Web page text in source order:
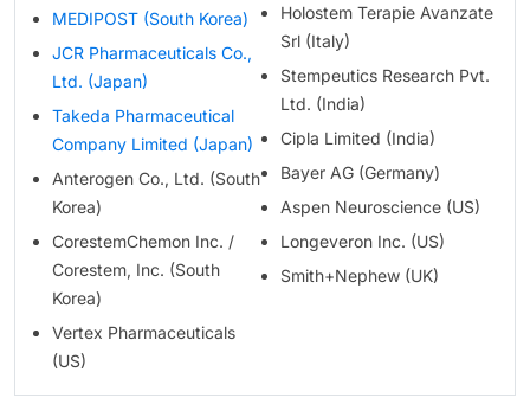
MEDIPOST (South Korea)
JCR Pharmaceuticals Co.,
Ltd. (Japan)
Takeda Pharmaceutical
Company Limited (Japan)
Anterogen Co., Ltd. (South
Korea)
CorestemChemon Inc. /
Corestem, Inc. (South
Korea)
Vertex Pharmaceuticals
(US)
Holostem Terapie Avanzate
Srl (Italy)
Stempeutics Research Pvt.
Ltd. (India)
Cipla Limited (India)
Bayer AG (Germany)
Aspen Neuroscience (US)
Longeveron Inc. (US)
Smith+Nephew (UK)